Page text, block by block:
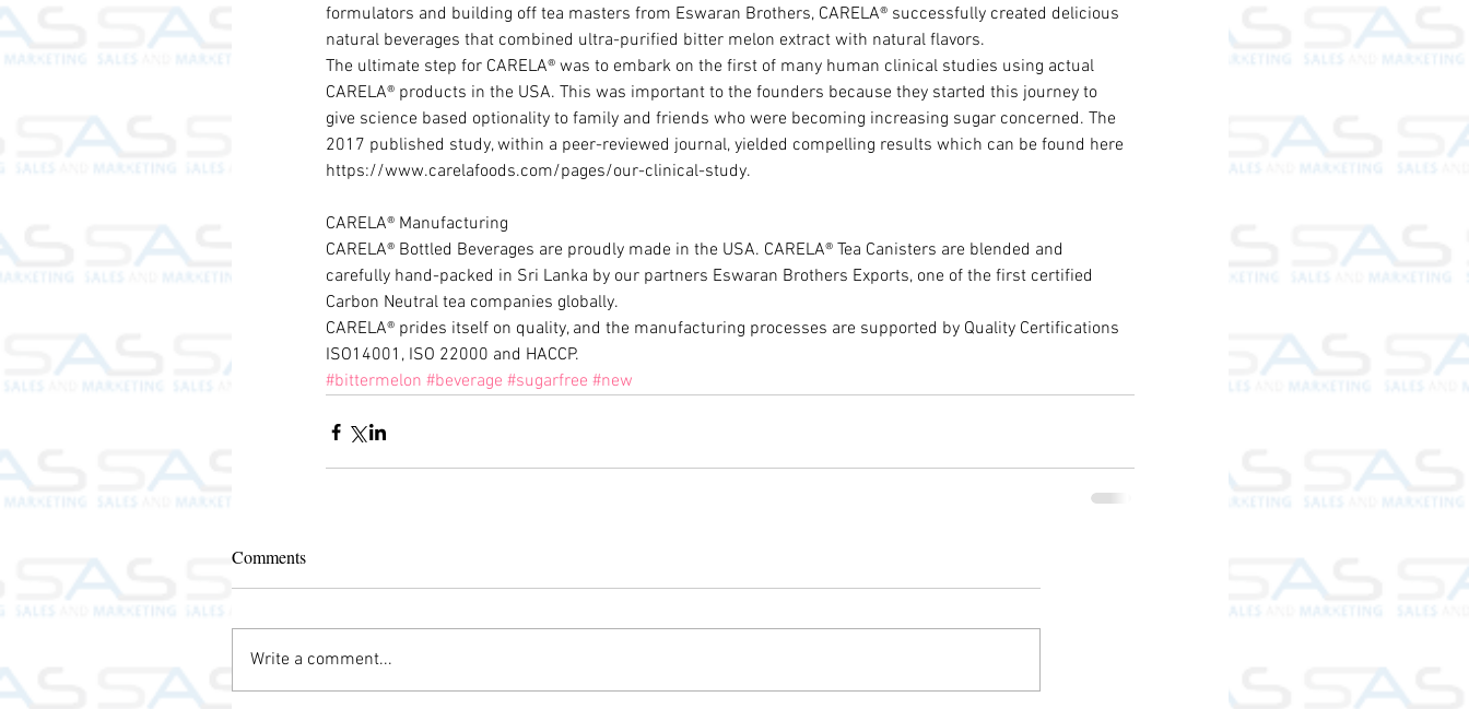
formulators and building off tea masters from Eswaran Brothers, CARELA® successfully created delicious
natural beverages that combined ultra-purified bitter melon extract with natural flavors.
The ultimate step for CARELA® was to embark on the first of many human clinical studies using actual
CARELA® products in the USA. This was important to the founders because they started this journey to
give science based optionality to family and friends who were becoming increasing sugar concerned. The
2017 published study, within a peer-reviewed journal, yielded compelling results which can be found here
https://www.carelafoods.com/pages/our-clinical-study.
CARELA® Manufacturing
CARELA® Bottled Beverages are proudly made in the USA. CARELA® Tea Canisters are blended and
carefully hand-packed in Sri Lanka by our partners Eswaran Brothers Exports, one of the first certified
Carbon Neutral tea companies globally.
CARELA® prides itself on quality, and the manufacturing processes are supported by Quality Certifications
ISO14001, ISO 22000 and HACCP.
#bittermelon #beverage #sugarfree #new
Comments
Write a comment...